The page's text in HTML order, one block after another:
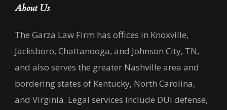
About Us
The Garza Law Firm has offices in Knoxville,
Jacksboro, Chattanooga, and Johnson City, TN,
and also serves the greater Nashville area and
bordering states of Kentucky, North Carolina,
and Virginia. Legal services include DUI defense,